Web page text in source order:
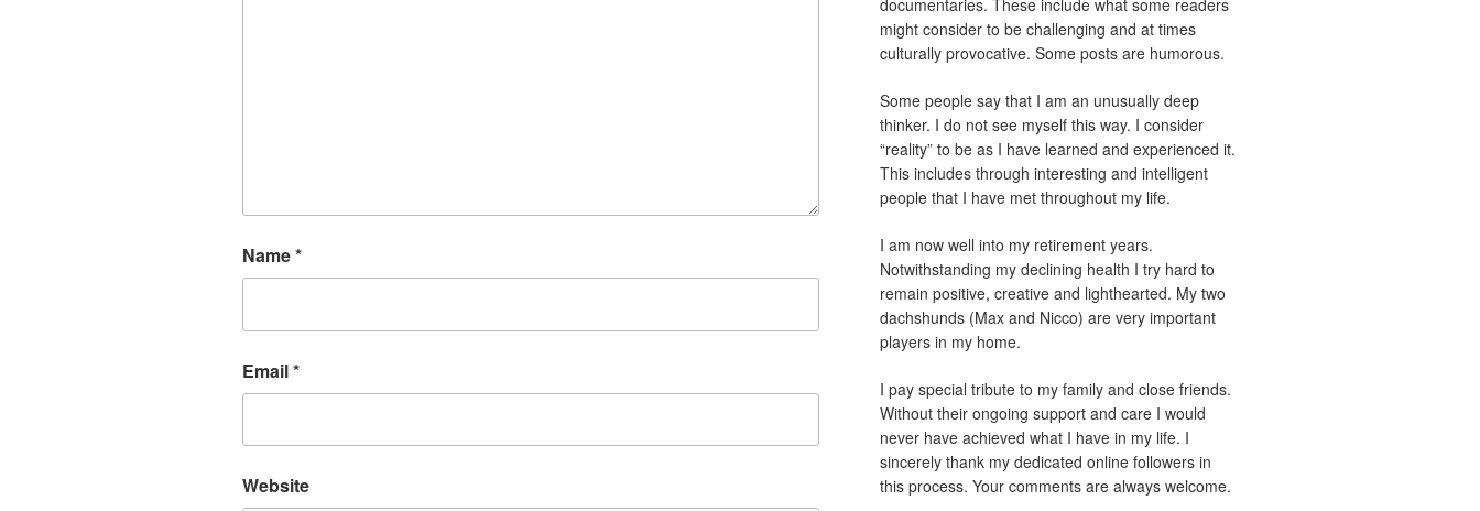
Name*
Email*
Website
might consider to be challenging and at times
culturally provocative. Some posts are humorous.
Some people say that I am an unusually deep
thinker. I do not see myself this way. I consider
“reality” to be as I have learned and experienced it.
This includes through interesting and intelligent
people that I have met throughout my life.
I am now well into my retirement years.
Notwithstanding my declining health I try hard to
remain positive, creative and lighthearted. My two
dachshunds (Max and Nicco) are very important
players in my home.
I pay special tribute to my family and close friends.
Without their ongoing support and care I would
never have achieved what I have in my life. I
sincerely thank my dedicated online followers in
this process. Your comments are always welcome.